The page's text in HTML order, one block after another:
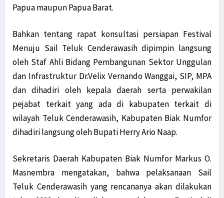
Papua maupun Papua Barat.
Bahkan tentang rapat konsultasi persiapan Festival
Menuju Sail Teluk Cenderawasih dipimpin langsung
oleh Staf Ahli Bidang Pembangunan Sektor Unggulan
dan Infrastruktur Dr.Velix Vernando Wanggai, SIP, MPA
dan dihadiri oleh kepala daerah serta perwakilan
pejabat terkait yang ada di kabupaten terkait di
wilayah Teluk Cenderawasih, Kabupaten Biak Numfor
dihadiri langsung oleh Bupati Herry Ario Naap.
Sekretaris Daerah Kabupaten Biak Numfor Markus O.
Masnembra mengatakan, bahwa pelaksanaan Sail
Teluk Cenderawasih yang rencananya akan dilakukan